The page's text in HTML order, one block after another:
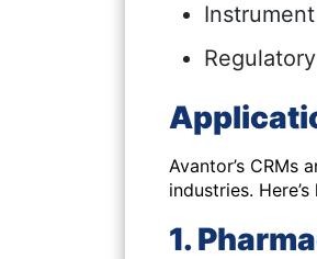
Avantor’s CRMs
industries.
1.